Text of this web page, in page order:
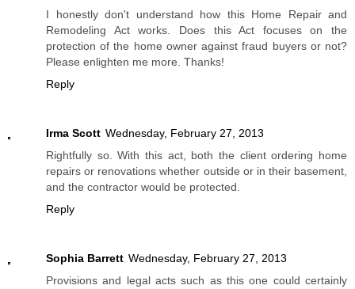
I honestly don't understand how this Home Repair and
Remodeling Act works. Does this Act focuses on the
protection of the home owner against fraud buyers or not?
Please enlighten me more. Thanks!
Reply
Irma Scott Wednesday, February 27, 2013
Rightfully so. With this act, both the client ordering home
repairs or renovations whether outside or in their basement,
and the contractor would be protected.
Reply
Sophia Barrett Wednesday, February 27, 2013
Provisions and legal acts such as this one could certainly